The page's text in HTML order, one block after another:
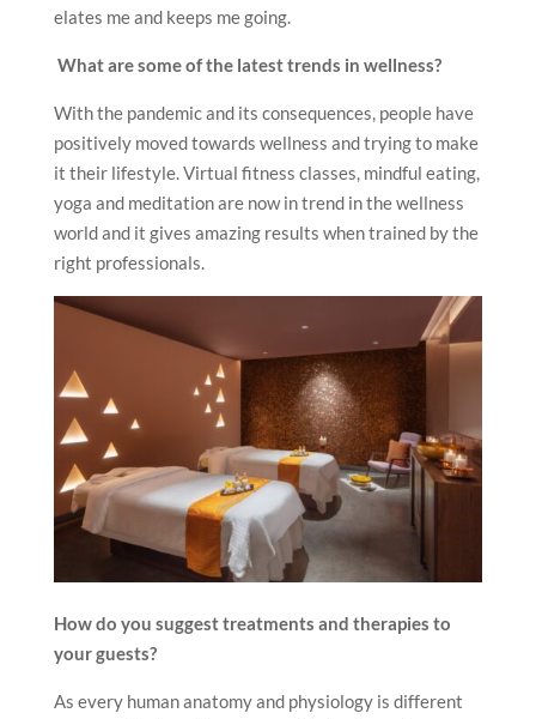
elates me and keeps me going.
What are some of the latest trends in wellness?
With the pandemic and its consequences, people have
positively moved towards wellness and trying to make
it their lifestyle. Virtual fitness classes, mindful eating,
yoga and meditation are now in trend in the wellness
world and it gives amazing results when trained by the
right professionals.
How do you suggest treatments and therapies to
your guests?
As every human anatomy and physiology is different